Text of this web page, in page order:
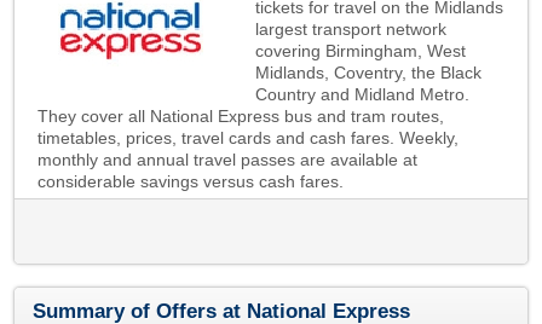
tickets for travel on the Midlands
largest transport network
covering Birmingham, West
Midlands, Coventry, the Black
Country and Midland Metro.
They cover all National Express bus and tram routes,
timetables, prices, travel cards and cash fares. Weekly,
monthly and annual travel passes are available at
considerable savings versus cash fares.
Summary of Offers at National Express